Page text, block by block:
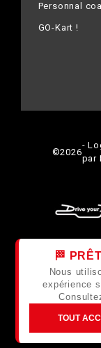
Personnal
GO-Kart !
©2026
-
par
🏁
Nous
expérience
TOUT